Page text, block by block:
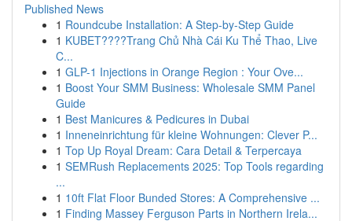
Published News
1 Roundcube Installation: A Step-by-Step Guide
1 KUBET????️Trang Chủ Nhà Cái Ku Thể Thao, Live
C...
1 GLP-1 Injections in Orange Region : Your Ove...
1 Boost Your SMM Business: Wholesale SMM Panel
Guide
1 Best Manicures & Pedicures in Dubai
1 Inneneinrichtung für kleine Wohnungen: Clever P...
1 Top Up Royal Dream: Cara Detail & Terpercaya
1 SEMRush Replacements 2025: Top Tools regarding
...
1 10ft Flat Floor Bunded Stores: A Comprehensive ...
1 Finding Massey Ferguson Parts in Northern Irela...